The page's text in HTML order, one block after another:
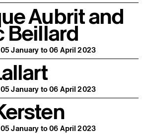
Aubrit and
Beillard
05 January to 06 April 2023
05 January to 06 April 2023
05 January to 06 April 2023